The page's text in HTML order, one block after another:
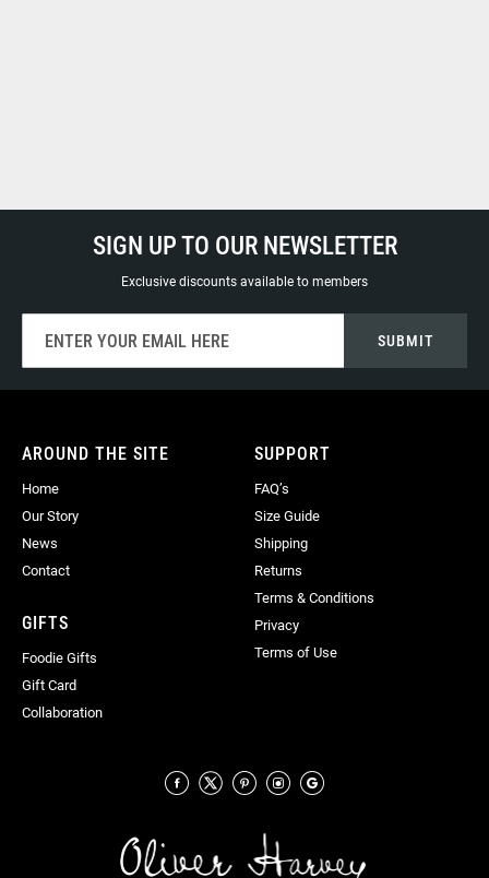
SIGN UP TO OUR NEWSLETTER
Exclusive discounts available to members
for
Our
SUBMIT
AROUND THE SITE
Home
Our Story
News
Contact
GIFTS
Foodie Gifts
Gift Card
Collaboration
SUPPORT
FAQ’s
Size Guide
Shipping
Returns
Terms & Conditions
Privacy
Terms of Use